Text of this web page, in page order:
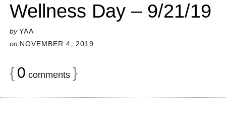
Wellness Day – 9/21/19
by YAA
on NOVEMBER 4, 2019
{0 comments }